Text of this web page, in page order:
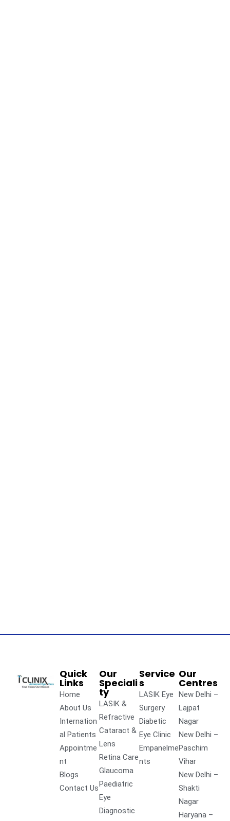
Quick
Links
Home
About Us
Internation
al Patients
Appointme
nt
Blogs
Contact Us
Our
Speciali
ty
LASIK &
Refractive
Cataract &
Lens
Retina Care
Glaucoma
Paediatric
Eye
Diagnostic
Service
s
LASIK Eye
Surgery
Diabetic
Eye Clinic
Empanelme
nts
Our
Centres
New Delhi –
Lajpat
Nagar
New Delhi –
Paschim
Vihar
New Delhi –
Shakti
Nagar
Haryana –